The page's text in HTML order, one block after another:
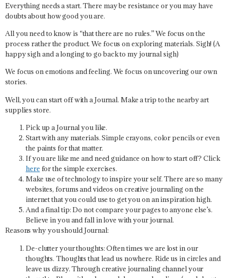
Everything needs a start. There may be resistance or you may have
doubts about how good you are.
All you need to know is “that there are no rules.”We focus on the
process rather the product. We focus on exploring materials. Sigh! (A
happy sigh and a longing to go back to my journal sigh)
We focus on emotions and feeling. We focus on uncovering our own
stories.
Well, you can start off with a Journal. Make a trip to the nearby art
supplies store.
Pick up a Journal you like.
Start with any materials. Simple crayons, color pencils or even
the paints for that matter.
If you are like me and need guidance on how to start off? Click
here for the simple exercises.
Make use of technology to inspire your self. There are so many
websites, forums and videos on creative journaling on the
internet that you could use to get you on an inspiration high.
And a final tip:Do not compare your pages to anyone else’s.
Believe in you and fall in love with your journal.
Reasons why you should Journal:
De-clutter your thoughts:Often times we are lost in our
thoughts. Thoughts that lead us nowhere. Ride us in circles and
leave us dizzy. Through creative journaling channel your